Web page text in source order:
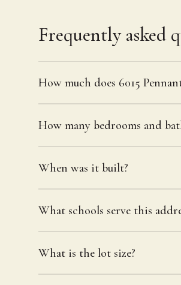
Frequently asked
How much does 6015
How many bedrooms and
When was it built?
What schools serve this
What is the lot size?